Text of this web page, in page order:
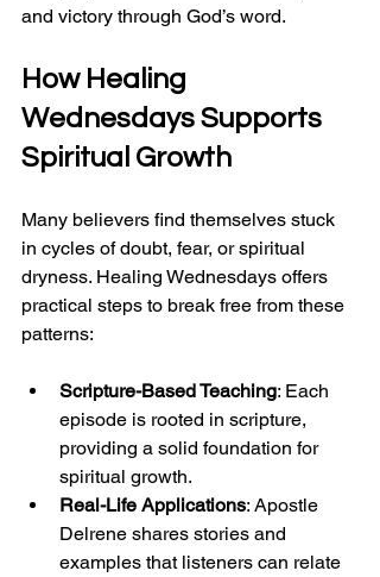
and victory through God’s word.
How Healing
Wednesdays Supports
Spiritual Growth
Many believers find themselves stuck
in cycles of doubt, fear, or spiritual
dryness. Healing Wednesdays offers
practical steps to break free from these
patterns:
Scripture-Based Teaching: Each
episode is rooted in scripture,
providing a solid foundation for
spiritual growth.
Real-Life Applications: Apostle
Delrene shares stories and
examples that listeners can relate